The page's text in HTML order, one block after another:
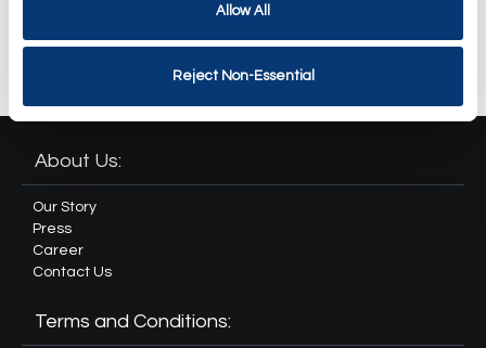
Allow All
Reject Non-Essential
About Us:
Our Story
Press
Career
Contact Us
Terms and Conditions: